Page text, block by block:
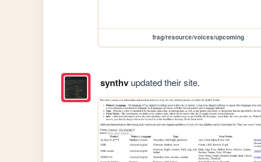
frag/resource/voices/upcoming
synthvupdated their site.